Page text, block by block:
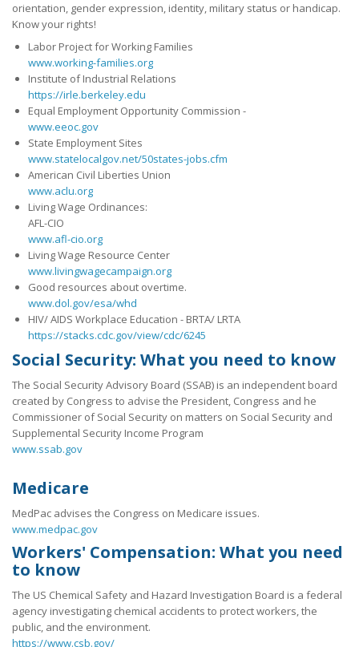
orientation, gender expression, identity, military status or handicap.
Know your rights!
Labor Project for Working Families
www.working-families.org
Institute of Industrial Relations
https://irle.berkeley.edu
Equal Employment Opportunity Commission -
www.eeoc.gov
State Employment Sites
www.statelocalgov.net/50states-jobs.cfm
American Civil Liberties Union
www.aclu.org
Living Wage Ordinances:
AFL-CIO
www.afl-cio.org
Living Wage Resource Center
www.livingwagecampaign.org
Good resources about overtime.
www.dol.gov/esa/whd
HIV/ AIDS Workplace Education - BRTA/ LRTA
https://stacks.cdc.gov/view/cdc/6245
Social Security: What you need to know
The Social Security Advisory Board (SSAB) is an independent board
created by Congress to advise the President, Congress and he
Commissioner of Social Security on matters on Social Security and
Supplemental Security Income Program
www.ssab.gov
Medicare
MedPac advises the Congress on Medicare issues.
www.medpac.gov
Workers' Compensation: What you need
to know
The US Chemical Safety and Hazard Investigation Board is a federal
agency investigating chemical accidents to protect workers, the
public, and the environment.
https://www.csb.gov/